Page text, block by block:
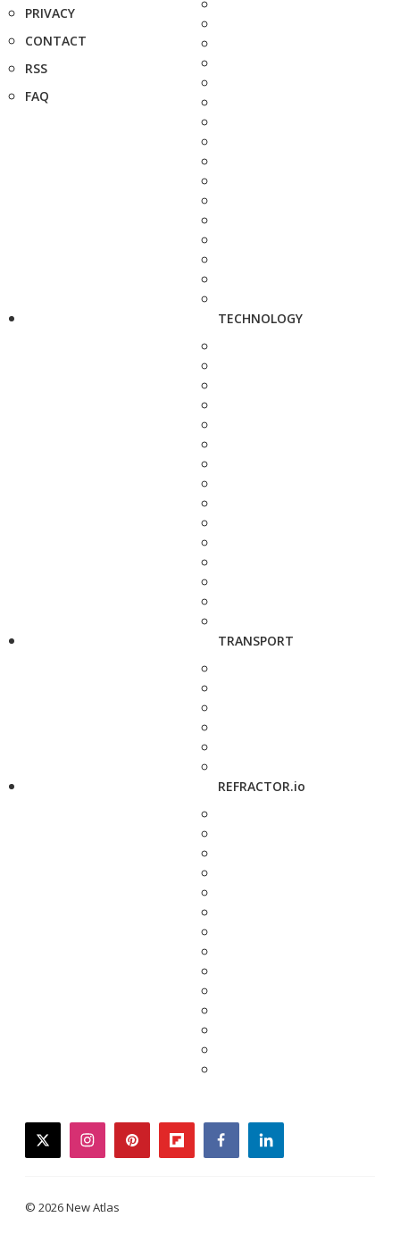
PRIVACY
CONTACT
RSS
FAQ
TECHNOLOGY
TRANSPORT
REFRACTOR.io
twitterinstagrampinterestflipboardfacebooklinkedin
© 2026 New Atlas